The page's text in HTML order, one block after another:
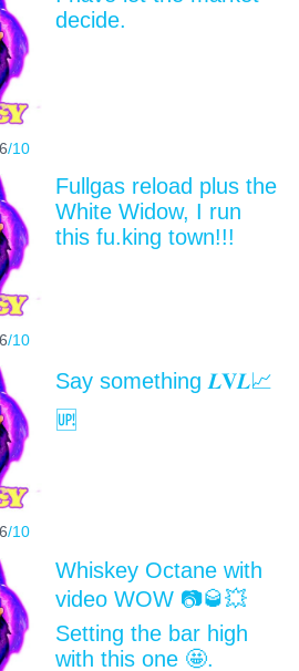
/10
decide.
/10
Fullgas reload plus the
White Widow, I run
this fu.king town!!!
/10
Say something 𝑳𝐕𝑳📈
🆙
Whiskey Octane with
video WOW 📷🥃💥
Setting the bar high
with this one 🤩.